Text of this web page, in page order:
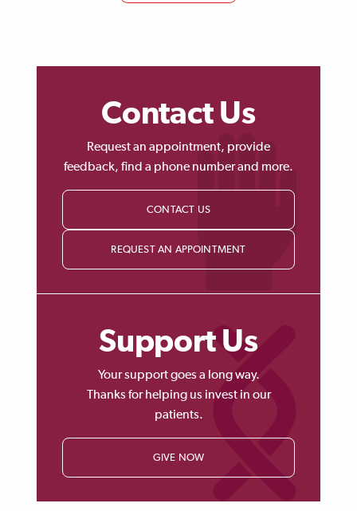
Contact Us
Request an appointment, provide
feedback, find a phone number and more.
CONTACT US
REQUEST AN APPOINTMENT
Support Us
Your support goes a long way.
Thanks for helping us invest in our
patients.
GIVE NOW